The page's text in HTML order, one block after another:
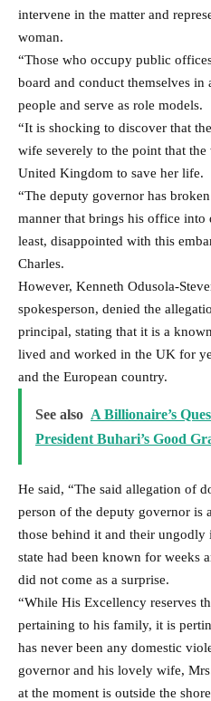
intervene in the matter and
woman.
“Those who occupy public
board and conduct themselves
people and serve as role models.
“It is shocking to discover that
wife severely to the point that the
United Kingdom to save her life.
“The deputy governor has
manner that brings his office into
least, disappointed with this
Charles.
However, Kenneth Odusola-
spokesperson, denied the
principal, stating that it is a
lived and worked in the UK for
and the European country.
See also A Billionaire’s
President Buhari’s Good
He said, “The said allegation of
person of the deputy governor is
those behind it and their ungodly
state had been known for weeks
did not come as a surprise.
“While His Excellency reserves
pertaining to his family, it is
has never been any domestic
governor and his lovely wife,
at the moment is outside the